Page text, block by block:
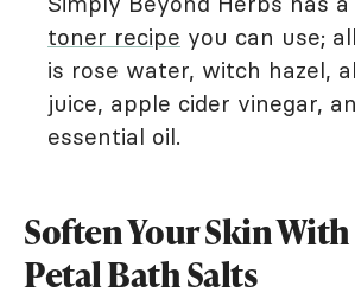
toner recipe you can use;
is rose water, witch hazel,
juice, apple cider vinegar,
essential oil.
Soften Your Skin With
Petal Bath Salts